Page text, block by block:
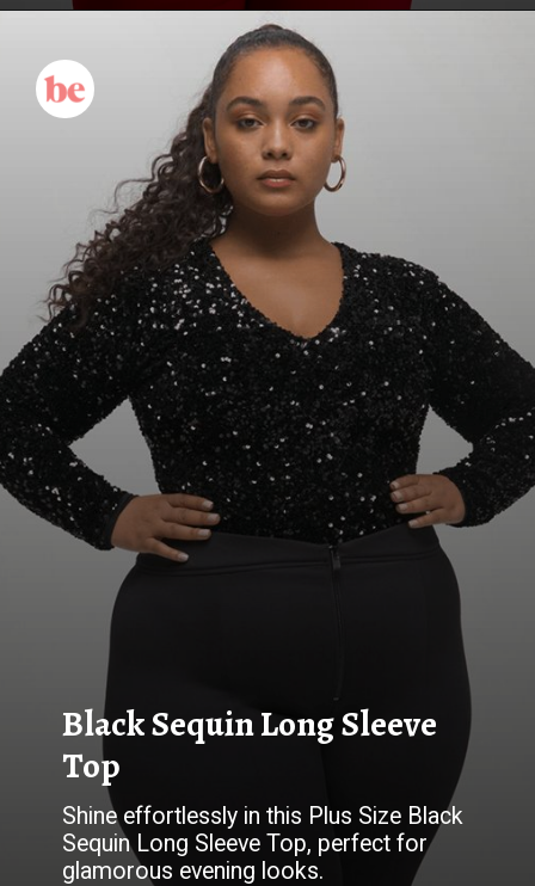
Black Sequin Long Sleeve
Top
Shine effortlessly in this Plus Size Black
Sequin Long Sleeve Top, perfect for
glamorous evening looks.